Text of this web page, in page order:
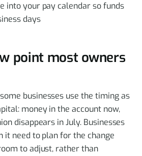
into your pay calendar so funds
days
point most owners
businesses use the timing as
money in the account now,
disappears in July. Businesses
it need to plan for the change
to adjust, rather than